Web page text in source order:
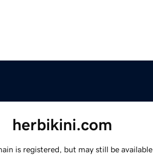
herbikini.com
is registered, but may still be available.